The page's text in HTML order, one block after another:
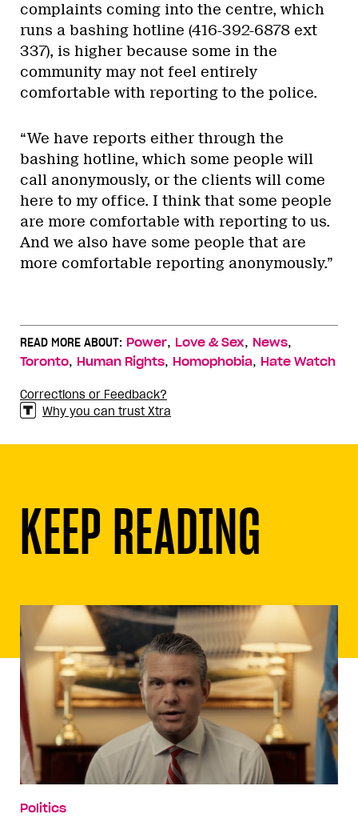
complaints coming into the centre, which
runs a bashing hotline (416-392-6878 ext
337), is higher because some in the
community may not feel entirely
comfortable with reporting to the police.
“We have reports either through the
bashing hotline, which some people will
call anonymously, or the clients will come
here to my office. I think that some people
are more comfortable with reporting to us.
And we also have some people that are
more comfortable reporting anonymously.”
READ MORE ABOUT: Power, Love & Sex, News,
Toronto, Human Rights, Homophobia, Hate Watch
Corrections or Feedback?
Why you can trust Xtra
KEEP READING
Politics